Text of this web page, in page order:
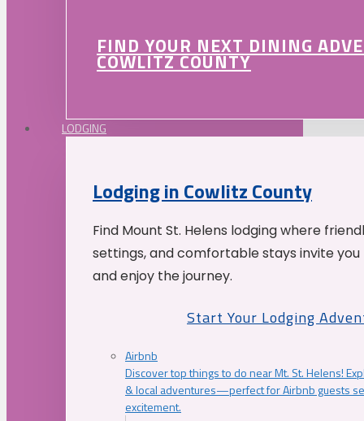
FIND YOUR NEXT DINING
COWLITZ COUNTY
LODGING
Lodging in Cowlitz County
Find Mount St. Helens lodging where
settings, and comfortable stays invite
and enjoy the journey.
Start Your Lodging
Airbnb
Discover top things to do near Mt. St. Helens!
& local adventures—perfect for Airbnb guests
excitement.